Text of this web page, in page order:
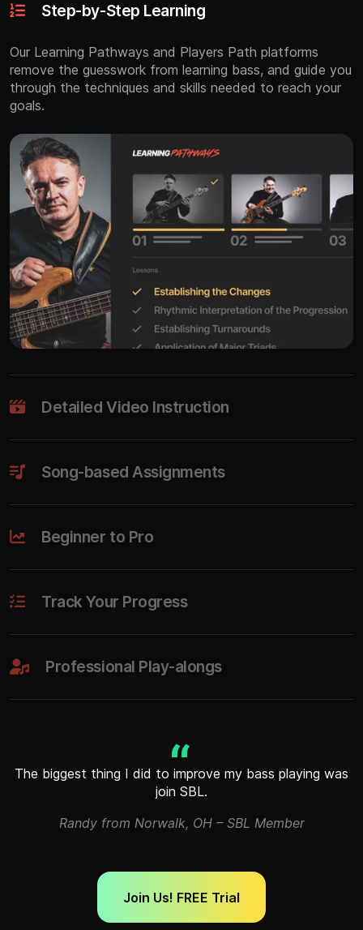
Step-by-Step Learning
Our Learning Pathways and Players Path platforms
remove the guesswork from learning bass, and guide you
through the techniques and skills needed to reach your
goals.
Detailed Video Instruction
Song-based Assignments
Beginner to Pro
Track Your Progress
Professional Play-alongs
The biggest thing I did to improve my bass playing was
join SBL.
Randy from Norwalk, OH – SBL Member
Join Us! FREE Trial